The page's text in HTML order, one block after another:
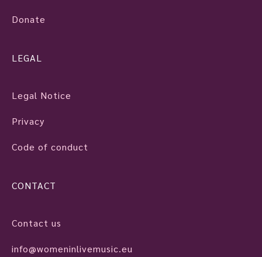
Donate
LEGAL
Legal Notice
Privacy
Code of conduct
CONTACT
Contact us
info@womeninlivemusic.eu